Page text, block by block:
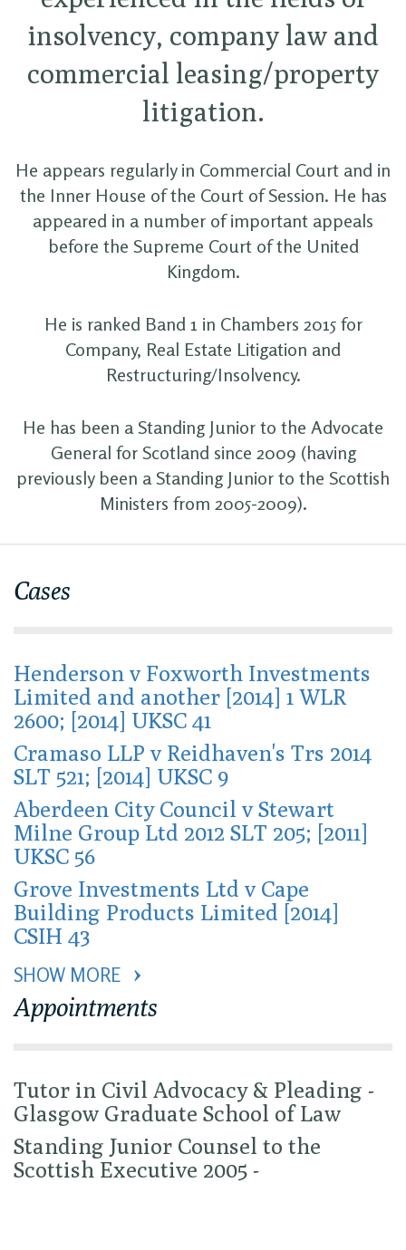
insolvency, company law and
commercial leasing/property
litigation.
He appears regularly in Commercial Court and in
the Inner House of the Court of Session. He has
appeared in a number of important appeals
before the Supreme Court of the United
Kingdom.
He is ranked Band 1 in Chambers 2015 for
Company, Real Estate Litigation and
Restructuring/Insolvency.
He has been a Standing Junior to the Advocate
General for Scotland since 2009 (having
previously been a Standing Junior to the Scottish
Ministers from 2005-2009).
Cases
Henderson v Foxworth Investments
Limited and another [2014] 1 WLR
2600; [2014] UKSC 41
Cramaso LLP v Reidhaven's Trs 2014
SLT 521; [2014] UKSC 9
Aberdeen City Council v Stewart
Milne Group Ltd 2012 SLT 205; [2011]
UKSC 56
Grove Investments Ltd v Cape
Building Products Limited [2014]
CSIH 43
SHOW MORE
Appointments
Tutor in Civil Advocacy & Pleading -
Glasgow Graduate School of Law
Standing Junior Counsel to the
Scottish Executive 2005 -